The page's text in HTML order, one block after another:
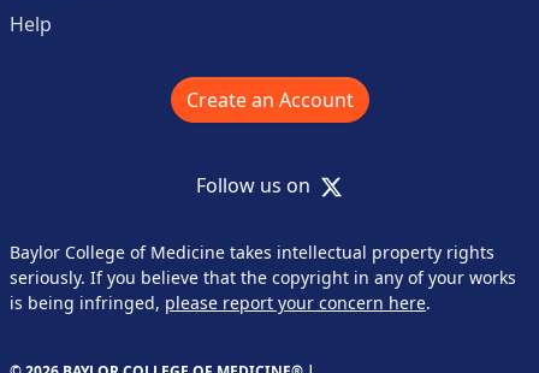
Help
Create an Account
Follow us on X
Baylor College of Medicine takes intellectual property rights
seriously. If you believe that the copyright in any of your works
is being infringed, please report your concern here.